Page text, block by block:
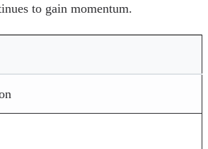
to gain momentum.